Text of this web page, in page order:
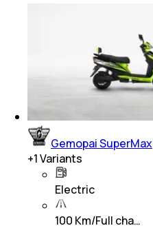
Gemopai SuperMax
+1Variants
Electric
100 Km/Full cha…